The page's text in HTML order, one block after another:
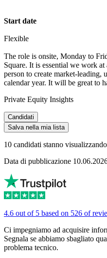
Start date
Flexible
The role is onsite, Monday to
Square. It is essential we work
person to create market-leading,
calendar year. It will be great to
Private Equity Insights
Candidati
Salva nella mia lista
10 candidati stanno
Data di pubblicazione
4.6 out of 5 based on 526 of
Ci impegniamo ad acquisire
Segnala se abbiamo sbagliato
problema tecnico.